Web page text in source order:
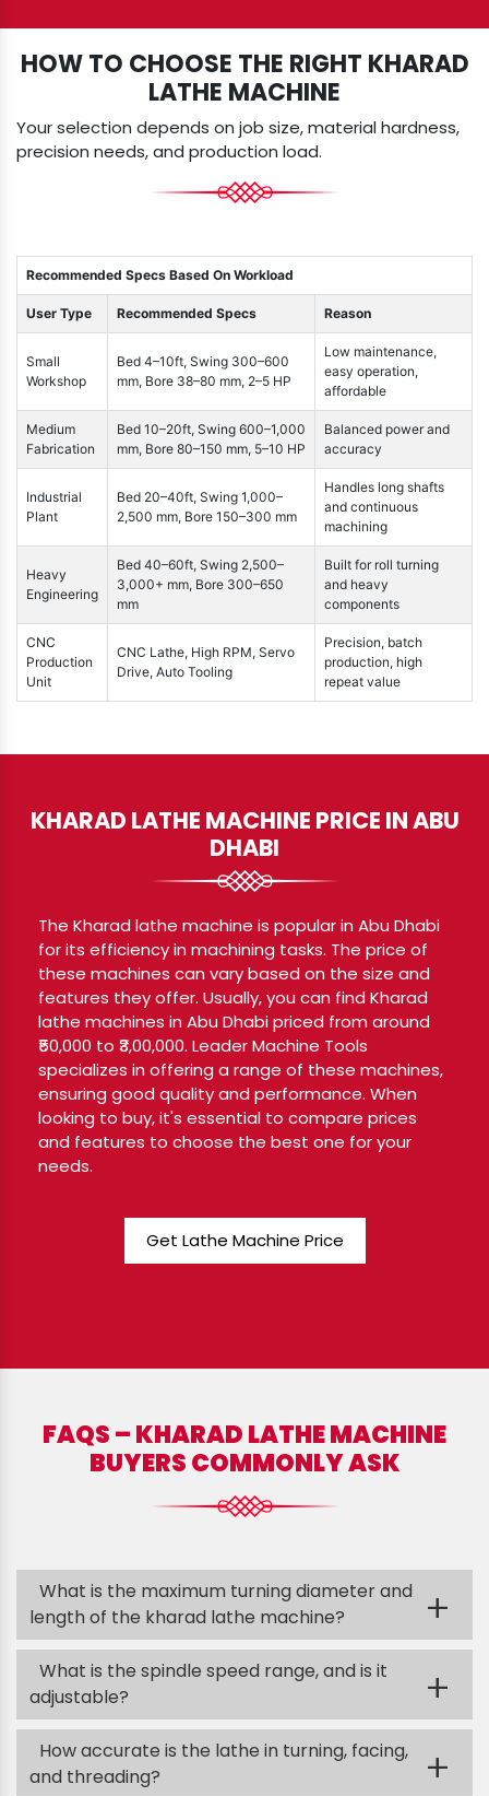
HOW TO CHOOSE THE RIGHT KHARAD
LATHE MACHINE
Your selection depends on job size, material hardness,
precision needs, and production load.
Recommended Specs Based On Workload
User Type Recommended Specs Reason
Small
Workshop
Bed 4–10ft, Swing 300–600
mm, Bore 38–80 mm, 2–5 HP
Low maintenance,
easy operation,
affordable
Medium
Fabrication
Bed 10–20ft, Swing 600–1,000
mm, Bore 80–150 mm, 5–10 HP
Balanced power and
accuracy
Industrial
Plant
Bed 20–40ft, Swing 1,000–
2,500 mm, Bore 150–300 mm
Handles long shafts
and continuous
machining
Heavy
Engineering
Bed 40–60ft, Swing 2,500–
3,000+ mm, Bore 300–650
mm
Built for roll turning
and heavy
components
CNC
Production
Unit
CNC Lathe, High RPM, Servo
Drive, Auto Tooling
Precision, batch
production, high
repeat value
KHARAD LATHE MACHINE PRICE IN ABU
DHABI
The Kharad lathe machine is popular in Abu Dhabi
for its efficiency in machining tasks. The price of
these machines can vary based on the size and
features they offer. Usually, you can find Kharad
lathe machines in Abu Dhabi priced from around
₹50,000 to ₹3,00,000. Leader Machine Tools
specializes in offering a range of these machines,
ensuring good quality and performance. When
looking to buy, it's essential to compare prices
and features to choose the best one for your
needs.
Get Lathe Machine Price
FAQS – KHARAD LATHE MACHINE
BUYERS COMMONLY ASK
What is the maximum turning diameter and
length of the kharad lathe machine?
+
What is the spindle speed range, and is it
adjustable?
+
How accurate is the lathe in turning, facing,
and threading?
+